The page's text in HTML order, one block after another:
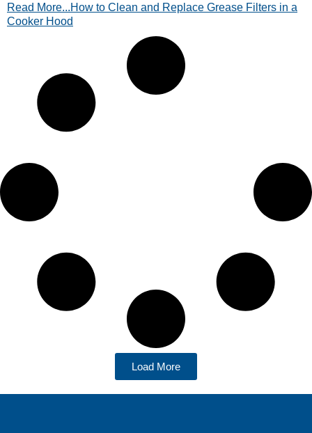
guide. Quick and easy tips inside!
Read More...How to Clean and Replace Grease Filters in a
Cooker Hood
Load More